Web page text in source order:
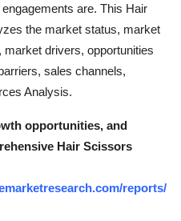
are. This Hair
the market status, market
drivers, opportunities
sales channels,
Analysis.
opportunities, and
Hair Scissors
reports/